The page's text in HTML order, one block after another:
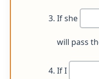
If she
will pass
If I